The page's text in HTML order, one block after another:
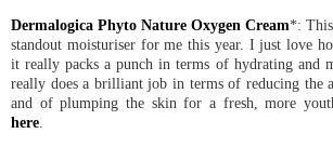
Dermalogica Phyto Nature Oxygen Cream*:
standout moisturiser for me this year. I just love
it really packs a punch in terms of hydrating and
really does a brilliant job in terms of reducing the
and of plumping the skin for a fresh, more
here